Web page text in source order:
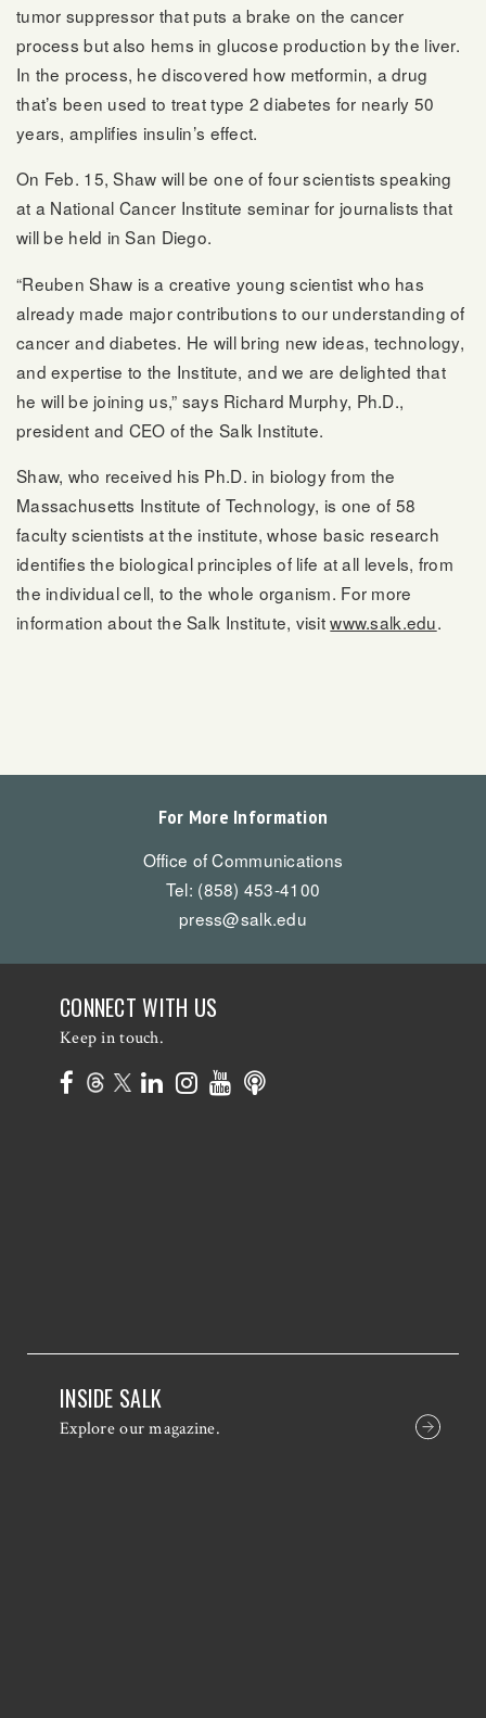
tumor suppressor that puts a brake on the cancer
process but also hems in glucose production by the liver.
In the process, he discovered how metformin, a drug
that’s been used to treat type 2 diabetes for nearly 50
years, amplifies insulin’s effect.
On Feb. 15, Shaw will be one of four scientists speaking
at a National Cancer Institute seminar for journalists that
will be held in San Diego.
“Reuben Shaw is a creative young scientist who has
already made major contributions to our understanding of
cancer and diabetes. He will bring new ideas, technology,
and expertise to the Institute, and we are delighted that
he will be joining us,” says Richard Murphy, Ph.D.,
president and CEO of the Salk Institute.
Shaw, who received his Ph.D. in biology from the
Massachusetts Institute of Technology, is one of 58
faculty scientists at the institute, whose basic research
identifies the biological principles of life at all levels, from
the individual cell, to the whole organism. For more
information about the Salk Institute, visitwww.salk.edu.
For More Information
Office of Communications
Tel: (858) 453-4100
press@salk.edu
CONNECT WITH US
Keep in touch.
INSIDE SALK
Explore our magazine.